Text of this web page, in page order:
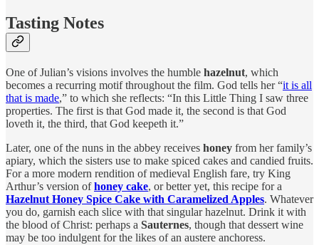
Tasting Notes
One of Julian’s visions involves the humble hazelnut, which
becomes a recurring motif throughout the film. God tells her “it is all
that is made,” to which she reflects: “In this Little Thing I saw three
properties. The first is that God made it, the second is that God
loveth it, the third, that God keepeth it.”
Later, one of the nuns in the abbey receives honey from her family’s
apiary, which the sisters use to make spiced cakes and candied fruits.
For a more modern rendition of medieval English fare, try King
Arthur’s version ofhoney cake, or better yet, this recipe for a
Hazelnut Honey Spice Cake with Caramelized Apples. Whatever
you do, garnish each slice with that singular hazelnut. Drink it with
the blood of Christ: perhaps a Sauternes, though that dessert wine
may be too indulgent for the likes of an austere anchoress.